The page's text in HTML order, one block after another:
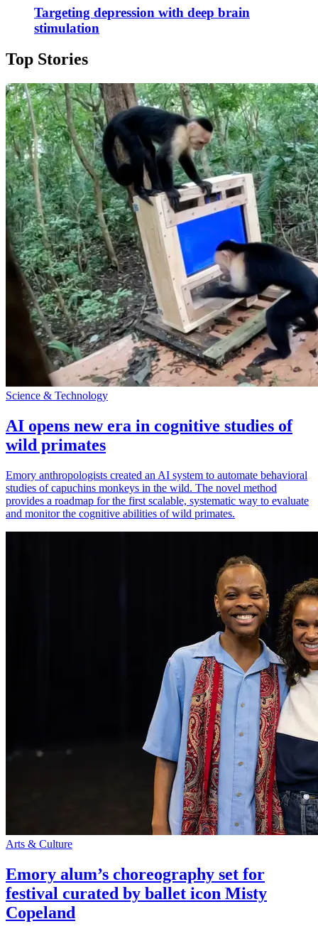
Targeting depression with deep brain
stimulation
Top Stories
Science & Technology
AI opens new era in cognitive studies of
wild primates
Emory anthropologists created an AI system to automate behavioral
studies of capuchins monkeys in the wild. The novel method
provides a roadmap for the first scalable, systematic way to evaluate
and monitor the cognitive abilities of wild primates.
Arts & Culture
Emory alum’s choreography set for
festival curated by ballet icon Misty
Copeland